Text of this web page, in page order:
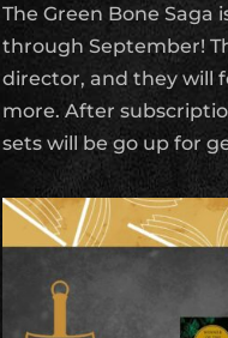
The Green Bone
through September!
director, and they will
more. After
sets will be go up for